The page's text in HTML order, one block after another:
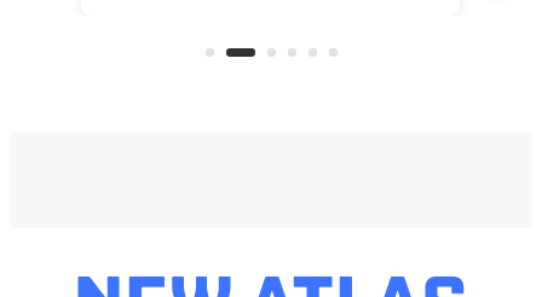
accounts, including Dropbox,